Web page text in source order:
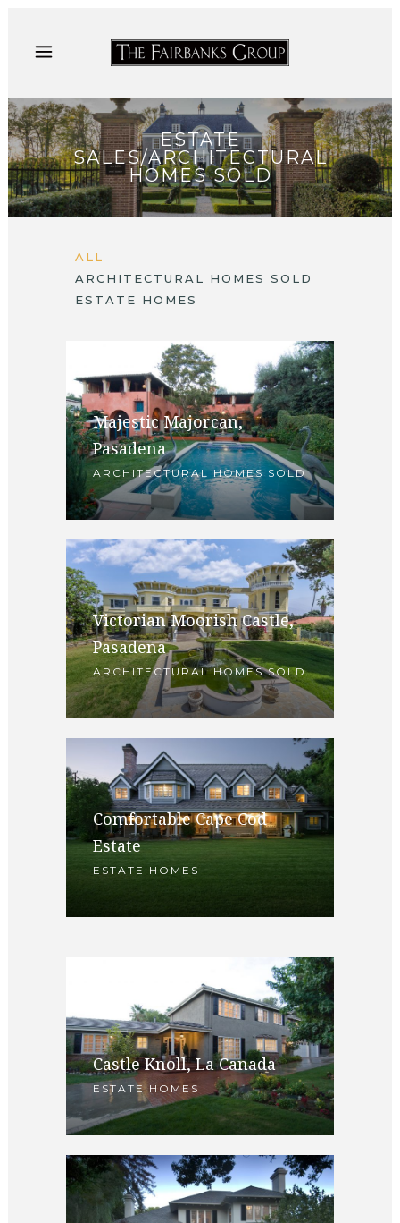
ESTATE
SALES/ARCHITECTURAL
HOMES SOLD
ALL
ARCHITECTURAL HOMES SOLD
ESTATE HOMES
Majestic Majorcan,
Pasadena
ARCHITECTURAL HOMES SOLD
Victorian Moorish Castle,
Pasadena
ARCHITECTURAL HOMES SOLD
Comfortable Cape Cod
Estate
ESTATE HOMES
1782 Sierra Madre Villa,
Pasadena
ARCHITECTURAL HOMES SOLD
Castle Knoll, La Canada
ESTATE HOMES